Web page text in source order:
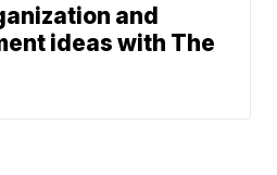
and
ideas with The